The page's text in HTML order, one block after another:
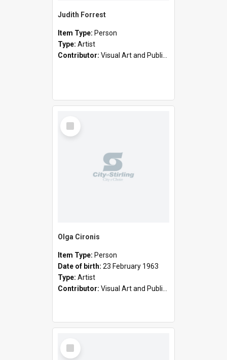
Judith Forrest
Item Type: Person
Type: Artist
Contributor: Visual Art and Public Art
Select
Item
Olga Cironis
Item Type: Person
Date of birth: 23 February 1963
Type: Artist
Contributor: Visual Art and Public Art
Select
Item